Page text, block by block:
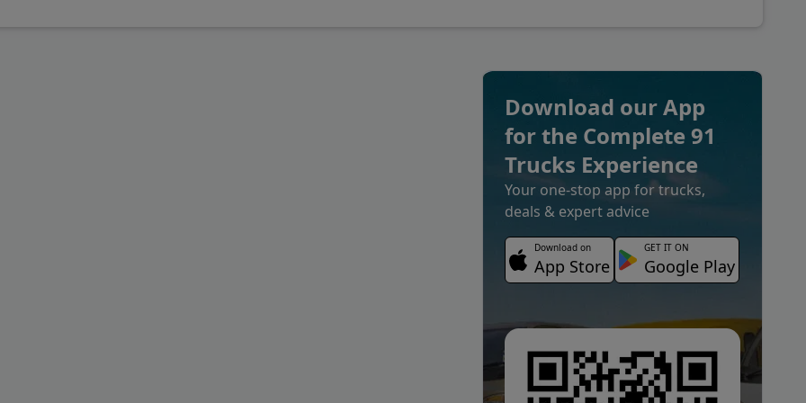
Download our App
for the Complete 91
Trucks Experience
Your one-stop app for trucks,
deals & expert advice
Download on
App Store
GET IT ON
Google Play